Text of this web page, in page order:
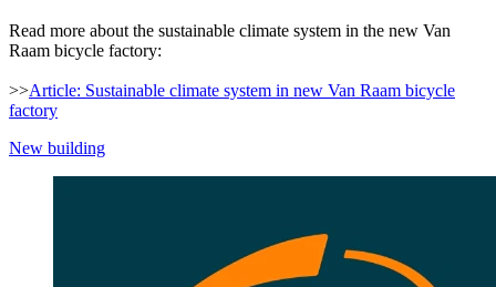
Read more about the sustainable climate system in the new Van
Raam bicycle factory:
>>Article: Sustainable climate system in new Van Raam bicycle
factory
New building